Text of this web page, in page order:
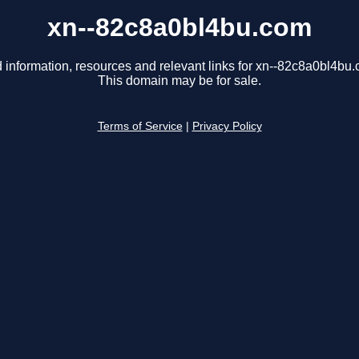
xn--82c8a0bl4bu.com
information, resources and relevant links for xn--
This domain may be for sale.
Terms of Service Privacy Policy